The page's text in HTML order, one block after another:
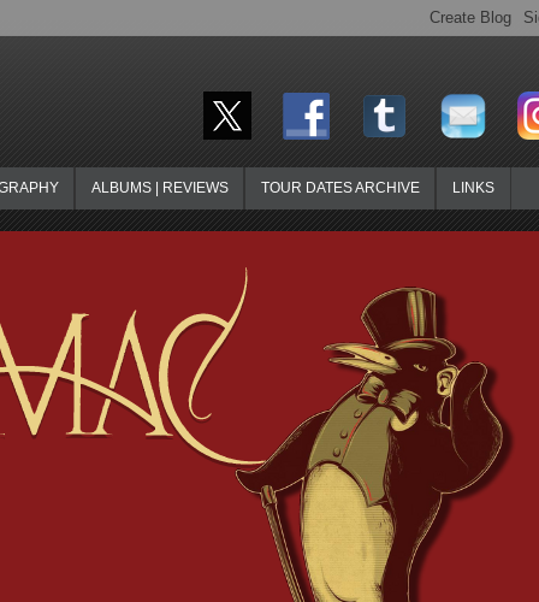
ALBUMS | REVIEWS TOUR DATES ARCHIVE LINKS